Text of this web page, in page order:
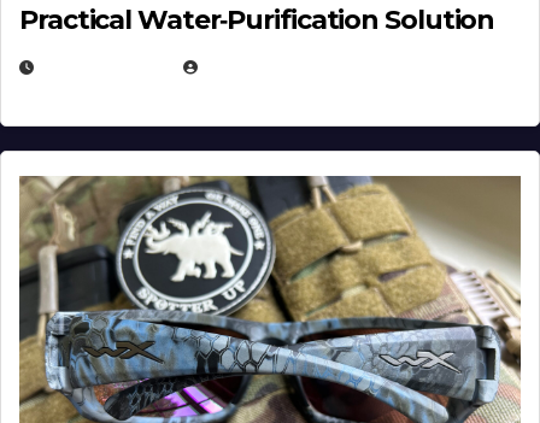
Practical Water‑Purification Solution